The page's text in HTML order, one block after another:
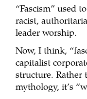
“Fascism” used
racist,
leader worship.
Now, I think,
capitalist
structure. Rather
mythology, it’s